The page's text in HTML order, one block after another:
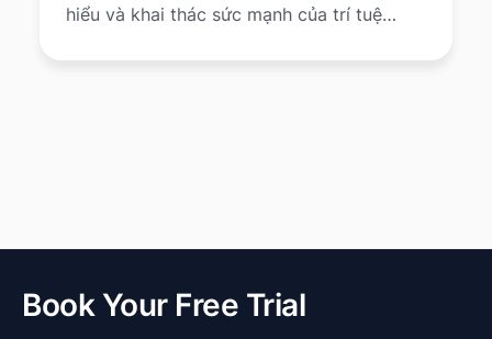
hiểu và khai thác sức mạnh của trí tuệ
hiệu quả và tạo lợi thế cạnh tranh.
Book Your Free Trial